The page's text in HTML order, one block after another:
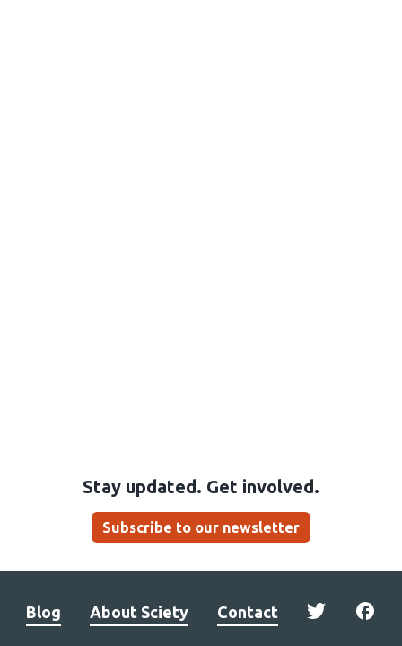
Stay updated. Get involved.
Subscribe to our newsletter
Blog About Sciety Contact